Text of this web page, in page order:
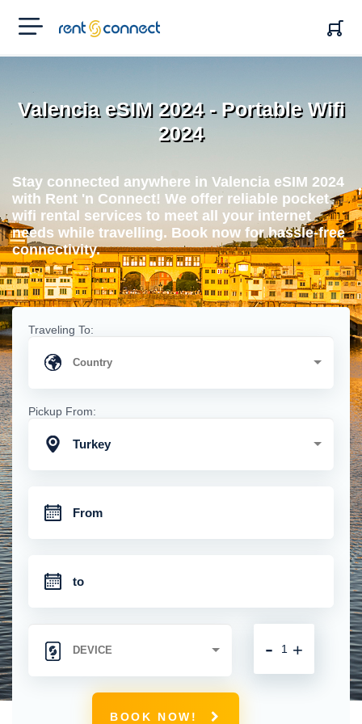
RENT'N
CONNECT
Valencia eSIM 2024 - Portable Wifi
2024
Stay connected anywhere in Valencia eSIM 2024
with Rent 'n Connect! We offer reliable pocket
wifi rental services to meet all your internet
needs while travelling. Book now for hassle-free
connectivity.
Traveling To:
Pickup From:
Turkey
+
-
BOOK NOW!